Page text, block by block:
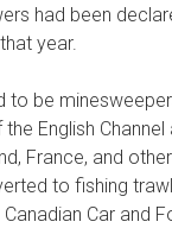
had been
year.
to be
English
France, and
to fishing
Car and